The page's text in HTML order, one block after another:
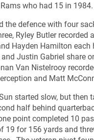
who had 15 in 1984.
the defence with four
Ryley Butler recorded
Hayden Hamilton each
Justin Gabriel share
Van Nistelrooy
and Matt
started slow, but then
half behind
point completed 10
19 for 156 yards and